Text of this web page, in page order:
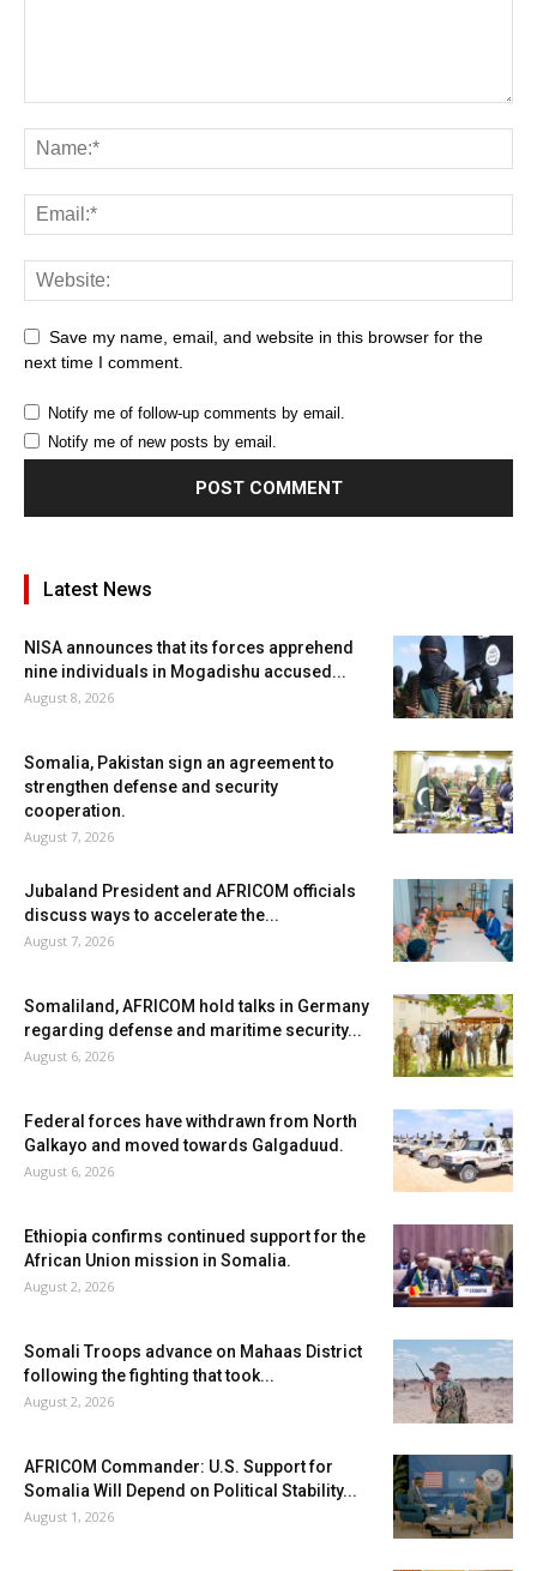
Save my name, email, and website in this browser for the
next time I comment.
Notify me of follow-up comments by email.
Notify me of new posts by email.
Latest News
NISA announces that its forces apprehend
nine individuals in Mogadishu accused...
August 8, 2026
Somalia, Pakistan sign an agreement to
strengthen defense and security
cooperation.
August 7, 2026
Jubaland President and AFRICOM officials
discuss ways to accelerate the...
August 7, 2026
Somaliland, AFRICOM hold talks in Germany
regarding defense and maritime security...
August 6, 2026
Federal forces have withdrawn from North
Galkayo and moved towards Galgaduud.
August 6, 2026
Ethiopia confirms continued support for the
African Union mission in Somalia.
August 2, 2026
Somali Troops advance on Mahaas District
following the fighting that took...
August 2, 2026
AFRICOM Commander: U.S. Support for
Somalia Will Depend on Political Stability...
August 1, 2026